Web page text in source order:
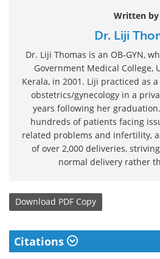
Written by
Dr. Liji
Dr. Liji Thomas is an OB-GYN,
Government Medical College,
Kerala, in 2001. Liji practiced as
obstetrics/gynecology in a
years following her
hundreds of patients facing
related problems and infertility,
of over 2,000 deliveries,
normal delivery rather
Download PDF Copy
Citations